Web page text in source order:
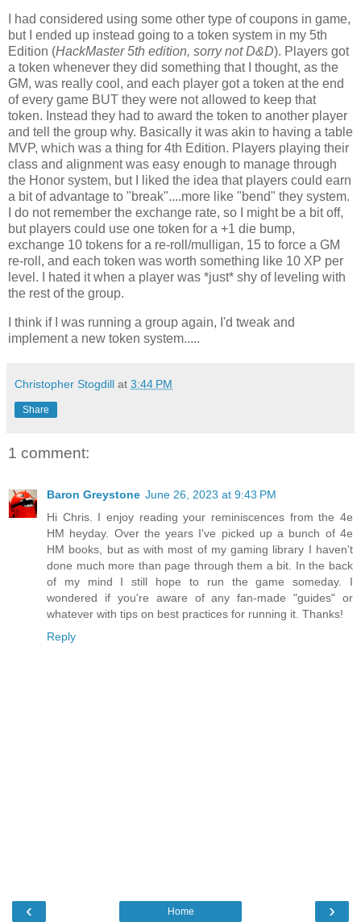
I had considered using some other type of coupons in game,
but I ended up instead going to a token system in my 5th
Edition (HackMaster 5th edition, sorry not D&D). Players got
a token whenever they did something that I thought, as the
GM, was really cool, and each player got a token at the end
of every game BUT they were not allowed to keep that
token. Instead they had to award the token to another player
and tell the group why. Basically it was akin to having a table
MVP, which was a thing for 4th Edition. Players playing their
class and alignment was easy enough to manage through
the Honor system, but I liked the idea that players could earn
a bit of advantage to "break"....more like "bend" they system.
I do not remember the exchange rate, so I might be a bit off,
but players could use one token for a +1 die bump,
exchange 10 tokens for a re-roll/mulligan, 15 to force a GM
re-roll, and each token was worth something like 10 XP per
level. I hated it when a player was *just* shy of leveling with
the rest of the group.
I think if I was running a group again, I'd tweak and
implement a new token system.....
Christopher Stogdill at 3:44 PM
Share
1 comment:
Baron Greystone June 26, 2023 at 9:43 PM
Hi Chris. I enjoy reading your reminiscences from the 4e
HM heyday. Over the years I've picked up a bunch of 4e
HM books, but as with most of my gaming library I haven't
done much more than page through them a bit. In the back
of my mind I still hope to run the game someday. I
wondered if you're aware of any fan-made "guides" or
whatever with tips on best practices for running it. Thanks!
Reply
‹ ›
Home